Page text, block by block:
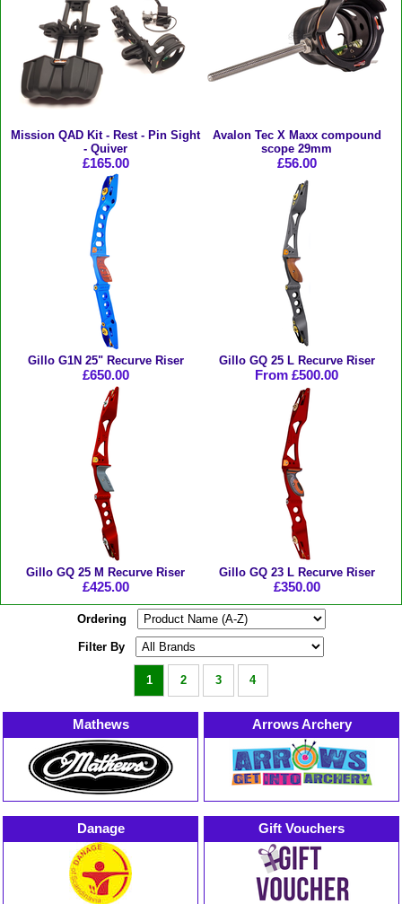
Mission QAD Kit - Rest - Pin Sight
- Quiver
£165.00
Avalon Tec X Maxx compound
scope 29mm
£56.00
Gillo G1N 25" Recurve Riser
£650.00
Gillo GQ 25 L Recurve Riser
From £500.00
Gillo GQ 25 M Recurve Riser
£425.00
Gillo GQ 23 L Recurve Riser
£350.00
1 2 3 4
Filter By
Ordering
Mathews Arrows Archery
Danage Gift Vouchers